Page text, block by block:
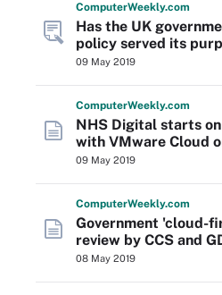
ComputerWeekly.com
Has the UK
policy served its
09 May 2019
ComputerWeekly.com
NHS Digital starts
with VMware Cloud
09 May 2019
ComputerWeekly.com
Government 'cloud-
review by CCS and
08 May 2019